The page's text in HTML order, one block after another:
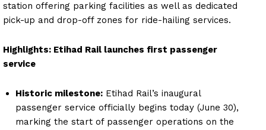
station offering parking facilities as well as dedicated
pick-up and drop-off zones for ride-hailing services.
Highlights: Etihad Rail launches first passenger
service
Historic milestone: Etihad Rail’s inaugural
passenger service officially begins today (June 30),
marking the start of passenger operations on the